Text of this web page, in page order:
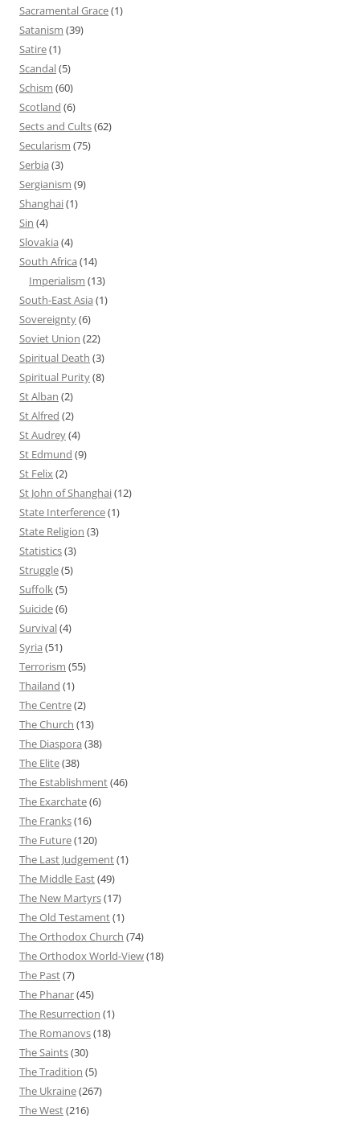
Sacramental Grace(1)
Satanism (39)
Satire(1)
Scandal(5)
Schism (60)
Scotland (6)
Sects and Cults(62)
Secularism (75)
Serbia (3)
Sergianism (9)
Shanghai(1)
Sin (4)
Slovakia (4)
South Africa (14)
Imperialism (13)
South-East Asia (1)
Sovereignty(6)
Soviet Union (22)
Spiritual Death (3)
Spiritual Purity(8)
St Alban (2)
St Alfred (2)
St Audrey(4)
St Edmund (9)
St Felix(2)
St John of Shanghai(12)
State Interference(1)
State Religion (3)
Statistics(3)
Struggle(5)
Suffolk(5)
Suicide(6)
Survival(4)
Syria (51)
Terrorism (55)
Thailand (1)
The Centre(2)
The Church (13)
The Diaspora (38)
The Elite(38)
The Establishment(46)
The Exarchate(6)
The Franks(16)
The Future(120)
The Last Judgement(1)
The Middle East(49)
The New Martyrs(17)
The Old Testament(1)
The Orthodox Church (74)
The Orthodox World-View(18)
The Past(7)
The Phanar(45)
The Resurrection (1)
The Romanovs(18)
The Saints(30)
The Tradition (5)
The Ukraine(267)
The West(216)